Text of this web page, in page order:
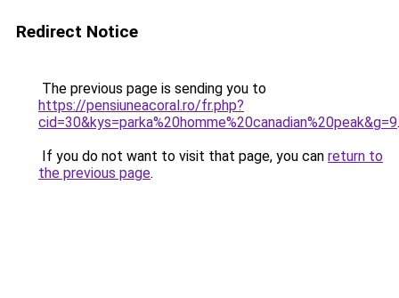
Redirect Notice
The previous page is sending you to
https://pensiuneacoral.ro/fr.php?
cid=30&kys=parka%20homme%20canadian%20peak&g=9.
If you do not want to visit that page, you can return to
the previous page.